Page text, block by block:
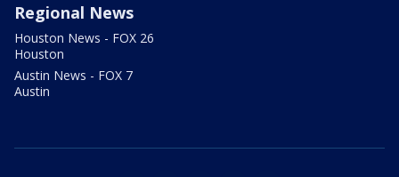
Regional News
Houston News - FOX 26
Houston
Austin News - FOX 7
Austin